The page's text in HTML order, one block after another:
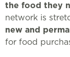
the food they
network is
new and
for food